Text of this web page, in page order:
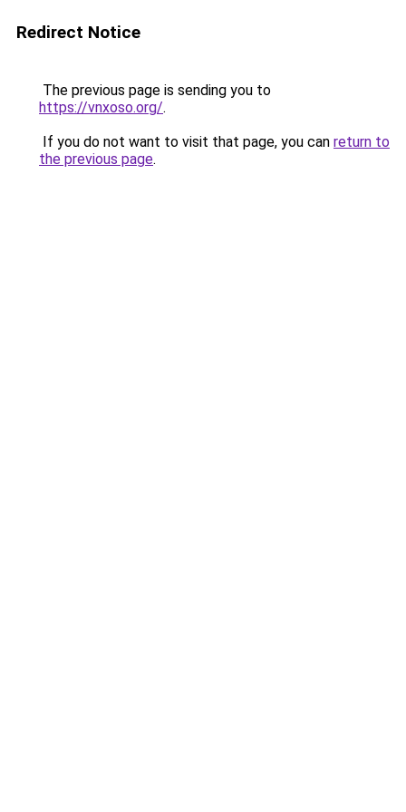
Redirect Notice
The previous page is sending you to
https://vnxoso.org/.
If you do not want to visit that page, you can return to
the previous page.